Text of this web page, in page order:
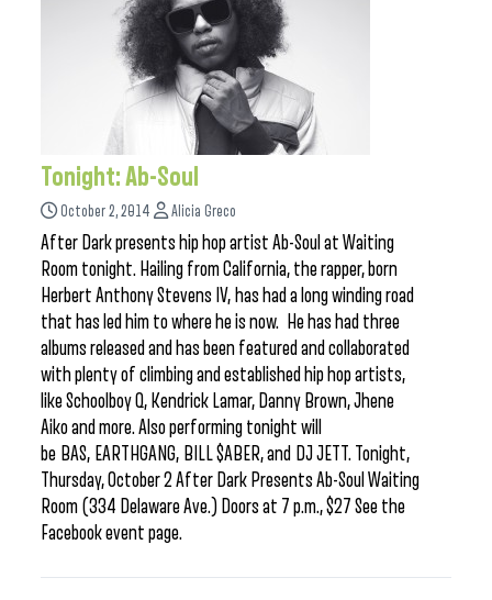
Tonight: Ab-Soul
October 2, 2014 Alicia Greco
After Dark presents hip hop artist Ab-Soul at Waiting
Room tonight. Hailing from California, the rapper, born
Herbert Anthony Stevens IV, has had a long winding road
that has led him to where he is now. He has had three
albums released and has been featured and collaborated
with plenty of climbing and established hip hop artists,
like Schoolboy Q, Kendrick Lamar, Danny Brown, Jhene
Aiko and more. Also performing tonight will
be BAS, EARTHGANG, BILL $ABER, and DJ JETT. Tonight,
Thursday, October 2 After Dark Presents Ab-Soul Waiting
Room (334 Delaware Ave.) Doors at 7 p.m., $27 See the
Facebook event page.